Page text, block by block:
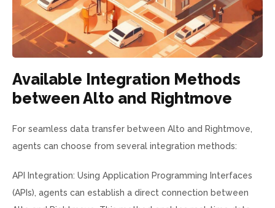
Available Integration Methods
between Alto and Rightmove
For seamless data transfer between Alto and Rightmove,
agents can choose from several integration methods:
API Integration: Using Application Programming Interfaces
(APIs), agents can establish a direct connection between